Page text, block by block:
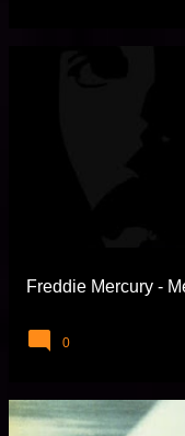
Freddie Mercury -
0